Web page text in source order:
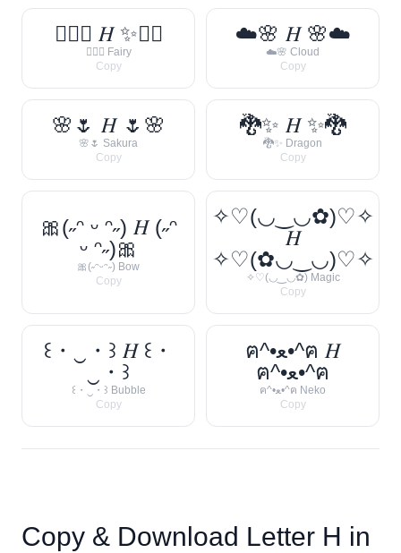
🧚‍♀️✨ 𝐻 ✨🧚‍♀️
🧚‍♀️✨ Fairy
Copy
☁️🌸 𝐻 🌸☁️
☁️🌸 Cloud
Copy
🌸🌷 𝐻 🌷🌸
🌸🌷 Sakura
Copy
🐉✨ 𝐻 ✨🐉
🐉✨ Dragon
Copy
🎀(˶ᵔ ᵕ ᵔ˶) 𝐻 (˶ᵔ
ᵕ ᵔ˶)🎀
🎀(˶ᵔᵕᵔ˶) Bow
Copy
✧♡(◡‿◡✿)♡✧
𝐻
✧♡(✿◡‿◡)♡✧
✧♡(◡‿◡✿) Magic
Copy
꒰・‿・꒱ 𝐻 ꒰・
‿・꒱
꒰・‿・꒱ Bubble
Copy
ฅ^•ﻌ•^ฅ 𝐻
ฅ^•ﻌ•^ฅ
ฅ^•ﻌ•^ฅ Neko
Copy
Copy & Download Letter H in